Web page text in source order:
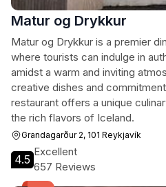
Matur og Drykkur
Matur og Drykkur is a premier
where tourists can indulge in
amidst a warm and inviting
creative dishes and
restaurant offers a unique
the rich flavors of Iceland.
Grandagarður 2, 101 Reykjavík
4.5
Excellent
657 Reviews